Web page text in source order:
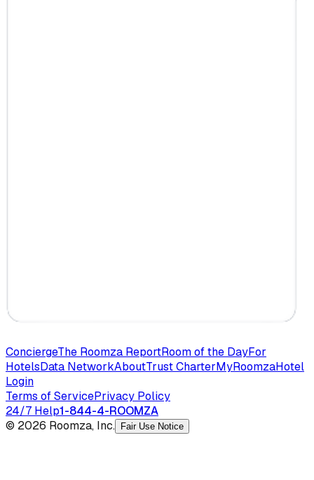
ConciergeThe Roomza ReportRoom of the DayFor
HotelsData NetworkAboutTrust CharterMyRoomzaHotel
Login
Terms of ServicePrivacy Policy
24/7 Help1-844-4-ROOMZA
© 2026 Roomza, Inc.
Fair Use Notice